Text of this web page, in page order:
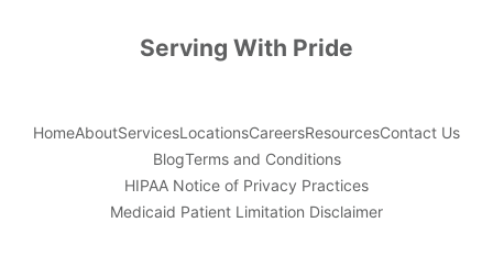
Serving With Pride
HomeAboutServicesLocationsCareersResourcesContact Us
BlogTerms and Conditions
HIPAA Notice of Privacy Practices
Medicaid Patient Limitation Disclaimer